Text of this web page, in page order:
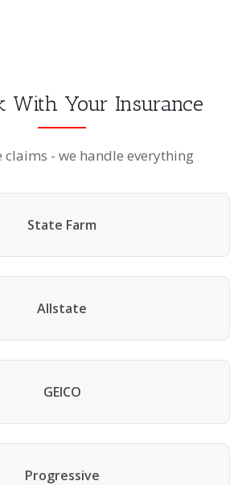
With Your Insurance
claims - we handle everything
State Farm
Allstate
GEICO
Progressive